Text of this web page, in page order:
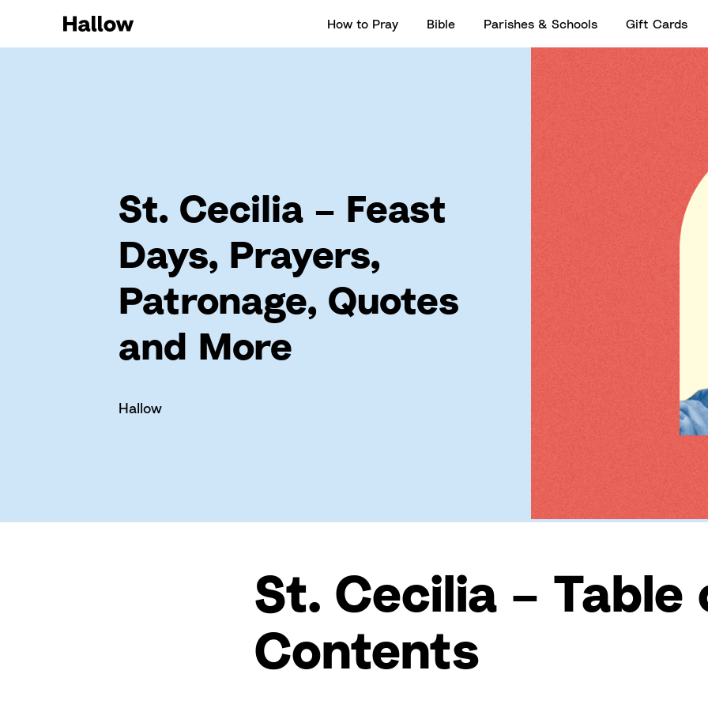
How to Pray Bible Parishes & Schools Gift Cards
St. Cecilia – Feast
Days, Prayers,
Patronage, Quotes
and More
Hallow
St. Cecilia – Table
Contents